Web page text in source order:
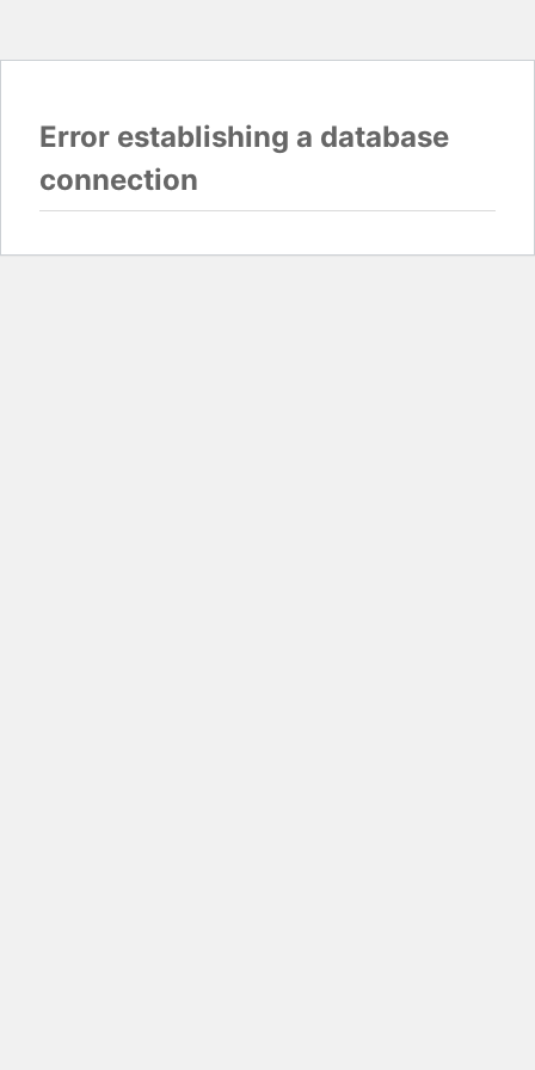
Error establishing a database
connection